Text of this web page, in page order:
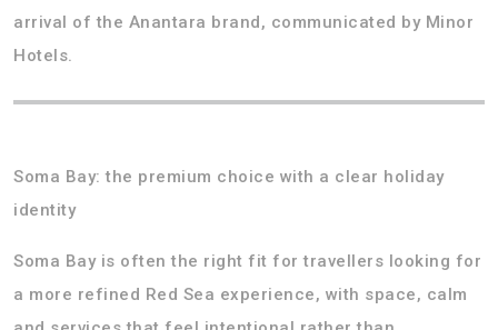
arrival of the Anantara brand, communicated by Minor
Hotels.
Soma Bay: the premium choice with a clear holiday
identity
Soma Bay is often the right fit for travellers looking for
a more refined Red Sea experience, with space, calm